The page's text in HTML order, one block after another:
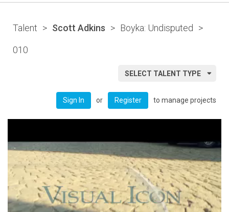
Talent > Scott Adkins > Boyka: Undisputed >
010
SELECT TALENT TYPE
Sign In or Register to manage projects